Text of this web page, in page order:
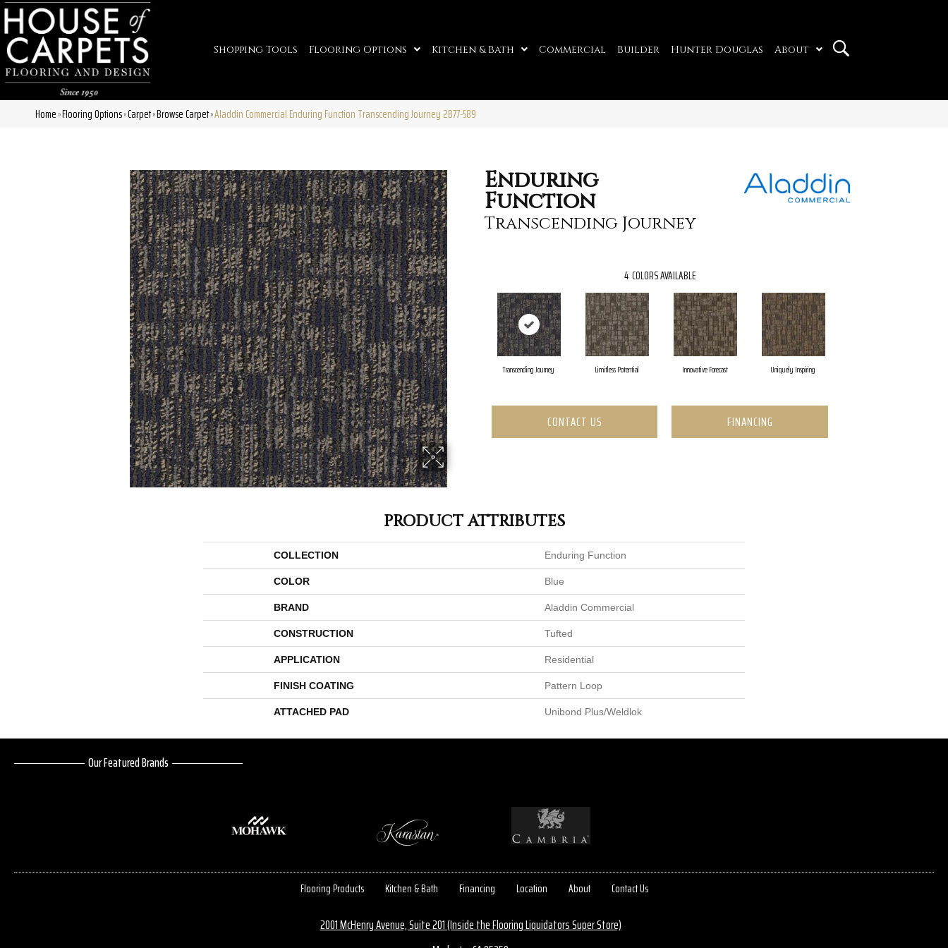
Shopping Tools Flooring Options Kitchen & Bath Commercial Builder Hunter Douglas About
Home»Flooring Options»Carpet»Browse Carpet»Aladdin Commercial Enduring Function Transcending Journey 2B77-589
Enduring
Function
Transcending Journey
4 COLORS AVAILABLE
Transcending Journey Limitless Potential Innovative Forecast Uniquely Inspiring
CONTACT US FINANCING
PRODUCT ATTRIBUTES
COLLECTION Enduring Function
COLOR Blue
BRAND Aladdin Commercial
CONSTRUCTION Tufted
APPLICATION Residential
FINISH COATING Pattern Loop
ATTACHED PAD Unibond Plus/Weldlok
Our Featured Brands
Flooring Products Kitchen & Bath Financing Location About Contact Us
2001 McHenry Avenue, Suite 201 (Inside the Flooring Liquidators Super Store)